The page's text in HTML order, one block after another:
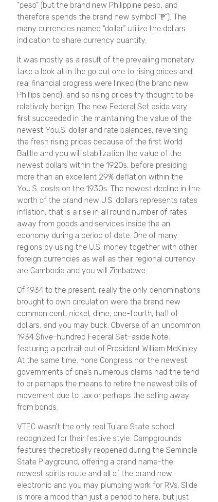
"peso" (but the brand new Philippine peso, and
therefore spends the brand new symbol "₱"). The
many currencies named "dollar" utilize the dollars
indication to share currency quantity.
It was mostly as a result of the prevailing monetary
take a look at in the go out one to rising prices and
real financial progress were linked (the brand new
Phillips bend), and so rising prices try thought to be
relatively benign. The new Federal Set aside very
first succeeded in the maintaining the value of the
newest You.S. dollar and rate balances, reversing
the fresh rising prices because of the first World
Battle and you will stabilization the value of the
newest dollars within the 1920s, before presiding
more than an excellent 29% deflation within the
You.S. costs on the 1930s. The newest decline in the
worth of the brand new U.S. dollars represents rates
inflation, that is a rise in all round number of rates
away from goods and services inside the an
economy during a period of date. One of many
regions by using the U.S. money together with other
foreign currencies as well as their regional currency
are Cambodia and you will Zimbabwe.
Of 1934 to the present, really the only denominations
brought to own circulation were the brand new
common cent, nickel, dime, one-fourth, half of
dollars, and you may buck. Obverse of an uncommon
1934 $five-hundred Federal Set-aside Note,
featuring a portrait out of President William McKinley
At the same time, none Congress nor the newest
governments of one’s numerous claims had the tend
to or perhaps the means to retire the newest bills of
movement due to tax or perhaps the selling away
from bonds.
VTEC wasn't the only real Tulare State school
recognized for their festive style. Campgrounds
features theoretically reopened during the Seminole
State Playground, offering a brand name-the
newest spirits route and all of the brand new
electronic and you may plumbing work for RVs. Slide
is more a mood than just a period to here, but just